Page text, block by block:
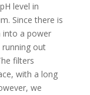
level in
Since there is
into a power
out
filters
with a long
we